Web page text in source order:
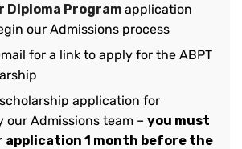
Diploma Program application
our Admissions process
for a link to apply for the ABPT
application for
our Admissions team – you must
application 1 month before the